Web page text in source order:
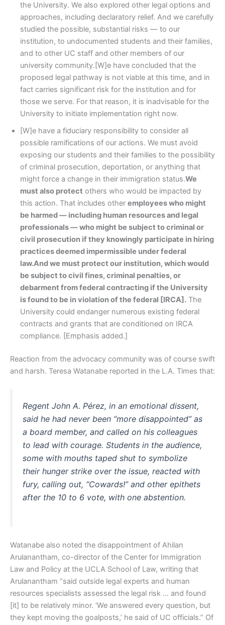
the University. We also explored other legal options and
approaches, including declaratory relief. And we carefully
studied the possible, substantial risks — to our
institution, to undocumented students and their families,
and to other UC staff and other members of our
university community.[W]e have concluded that the
proposed legal pathway is not viable at this time, and in
fact carries significant risk for the institution and for
those we serve. For that reason, it is inadvisable for the
University to initiate implementation right now.
[W]e have a fiduciary responsibility to consider all
possible ramifications of our actions. We must avoid
exposing our students and their families to the possibility
of criminal prosecution, deportation, or anything that
might force a change in their immigration status.We
must also protect others who would be impacted by
this action. That includes other employees who might
be harmed — including human resources and legal
professionals — who might be subject to criminal or
civil prosecution if they knowingly participate in hiring
practices deemed impermissible under federal
law.And we must protect our institution, which would
be subject to civil fines, criminal penalties, or
debarment from federal contracting if the University
is found to be in violation of the federal [IRCA]. The
University could endanger numerous existing federal
contracts and grants that are conditioned on IRCA
compliance. [Emphasis added.]
Reaction from the advocacy community was of course swift
and harsh. Teresa Watanabe reported in the L.A. Times that:
Regent John A. Pérez, in an emotional dissent,
said he had never been “more disappointed” as
a board member, and called on his colleagues
to lead with courage. Students in the audience,
some with mouths taped shut to symbolize
their hunger strike over the issue, reacted with
fury, calling out, “Cowards!” and other epithets
after the 10 to 6 vote, with one abstention.
Watanabe also noted the disappointment of Ahilan
Arulanantham, co-director of the Center for Immigration
Law and Policy at the UCLA School of Law, writing that
Arulanantham “said outside legal experts and human
resources specialists assessed the legal risk … and found
[it] to be relatively minor. ‘We answered every question, but
they kept moving the goalposts,’ he said of UC officials.” Of